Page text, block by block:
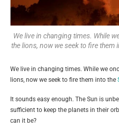
We live in changing times. While
the lions, now we seek to fire them
We live in changing times. While we
lions, now we seek to fire them into the
It sounds easy enough. The Sun is
sufficient to keep the planets in their
can it be?